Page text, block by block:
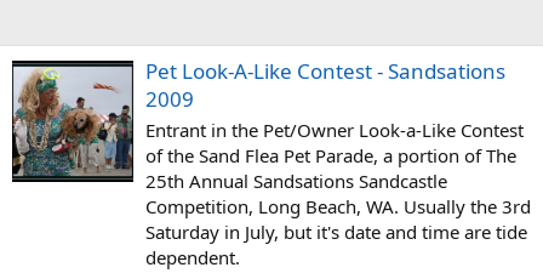
Pet Look-A-Like Contest - Sandsations
2009
Entrant in the Pet/Owner Look-a-Like Contest
of the Sand Flea Pet Parade, a portion of The
25th Annual Sandsations Sandcastle
Competition, Long Beach, WA. Usually the 3rd
Saturday in July, but it's date and time are tide
dependent.